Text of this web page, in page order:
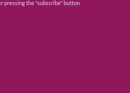
pressing the "subscribe" button